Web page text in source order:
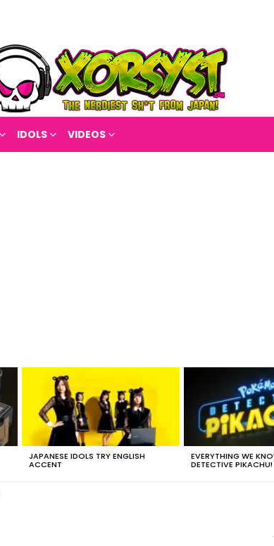
IDOLS VIDEOS
JAPANESE IDOLS TRY ENGLISH
ACCENT
EVERYTHING WE
DETECTIVE PIKACHU!